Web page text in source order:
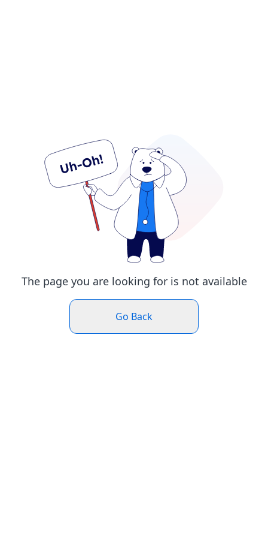
The page you are looking for is not available
Go Back